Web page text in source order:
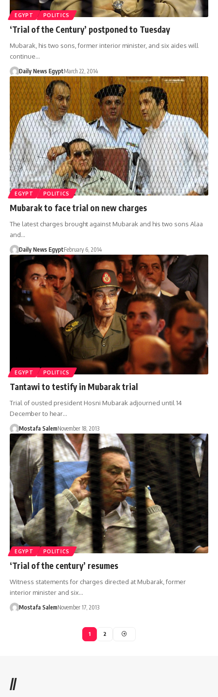
EGYPT POLITICS
‘Trial of the Century’ postponed to Tuesday
Mubarak, his two sons, former interior minister, and six aides will
continue…
Daily News EgyptMarch 22, 2014
EGYPT POLITICS
Mubarak to face trial on new charges
The latest charges brought against Mubarak and his two sons Alaa
and…
Daily News EgyptFebruary 6, 2014
EGYPT POLITICS
Tantawi to testify in Mubarak trial
Trial of ousted president Hosni Mubarak adjourned until 14
December to hear…
Mostafa SalemNovember 18, 2013
EGYPT POLITICS
‘Trial of the century’ resumes
Witness statements for charges directed at Mubarak, former
interior minister and six…
Mostafa SalemNovember 17, 2013
1 2
//